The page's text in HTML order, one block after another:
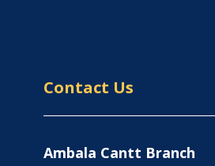
Contact Us
Ambala Cantt Branch